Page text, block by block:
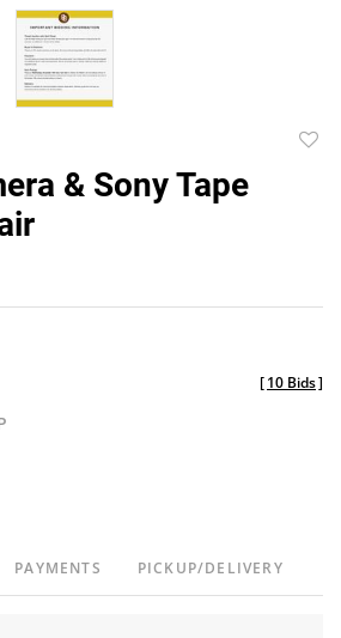
& Sony Tape
[10 Bids]
PAYMENTS PICKUP/DELIVERY